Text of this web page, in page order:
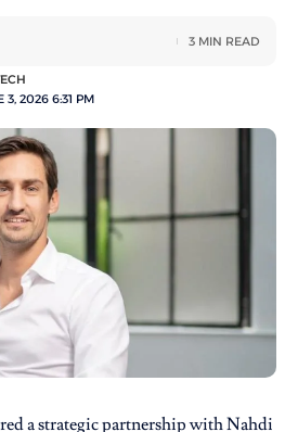
3, 2026 6:31 PM
3 MIN READ
a strategic partnership withNahdi